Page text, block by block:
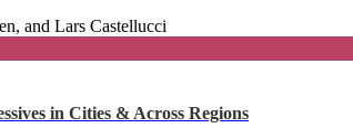
and Lars Castellucci
in Cities & Across Regions